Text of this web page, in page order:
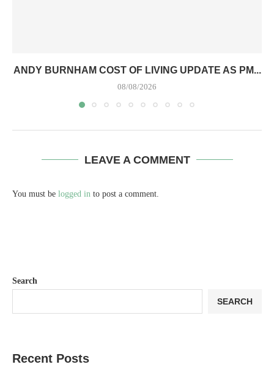
ANDY BURNHAM COST OF LIVING UPDATE AS PM...
08/08/2026
LEAVE A COMMENT
You must be logged in to post a comment.
Search
SEARCH
Recent Posts